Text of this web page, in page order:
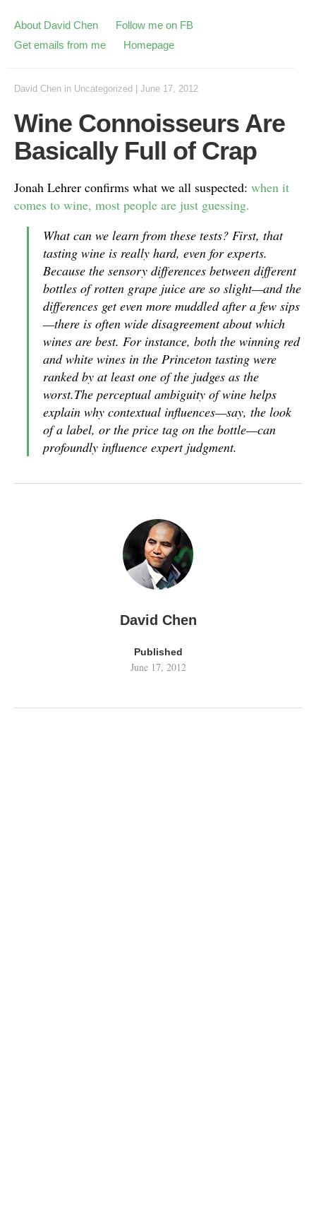
About David Chen
Follow me on FB
Get emails from me
Homepage
David Chen in Uncategorized June 17, 2012
Wine Connoisseurs Are
Basically Full of Crap
Jonah Lehrer confirms what we all suspected: when it
comes to wine, most people are just guessing.
What can we learn from these tests? First, that
tasting wine is really hard, even for experts.
Because the sensory differences between different
bottles of rotten grape juice are so slight—and the
differences get even more muddled after a few sips
—there is often wide disagreement about which
wines are best. For instance, both the winning red
and white wines in the Princeton tasting were
ranked by at least one of the judges as the
worst.The perceptual ambiguity of wine helps
explain why contextual influences—say, the look
of a label, or the price tag on the bottle—can
profoundly influence expert judgment.
David Chen
Published
June 17, 2012